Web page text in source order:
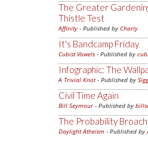
The Greater
Thistle Test
Affinity - Published by Charly
It's Bandcamp Friday
Cubist Vowels - Published by
Infographic: The
A Trivial Knot- Published by
Civil Time Again
Bill Seymour- Published by
The Probability
Daylight Atheism - Published by